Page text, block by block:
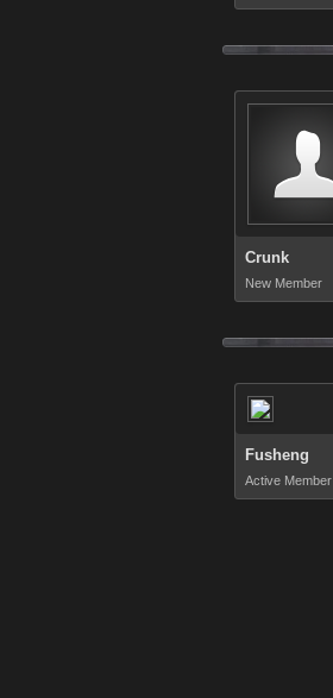
Crunk
New Member
Fusheng
Active Member